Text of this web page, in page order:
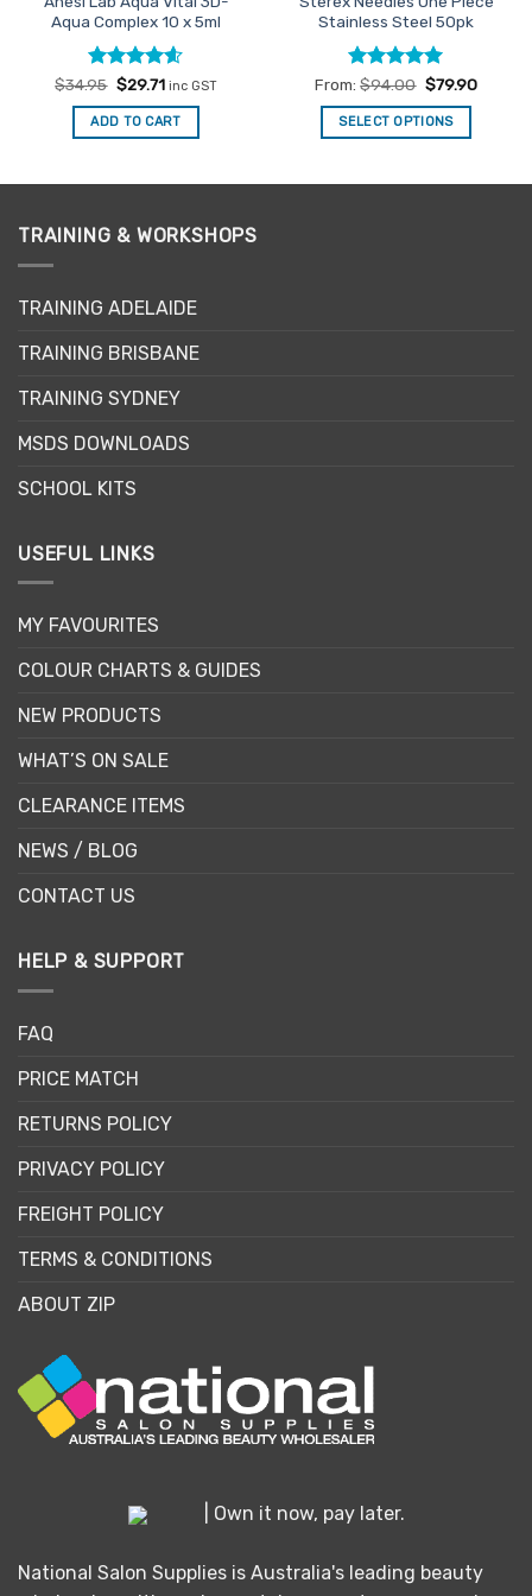
Aqua Complex 10 x 5ml
Rated4.54
out of 5
$34.95 Original
was:
$34.95.
$29.71Current
is:
$29.71.
inc GST
ADD TO CART
Stainless Steel 50pk
Rated5
out of 5
From:$94.00 $79.90
SELECT OPTIONS
TRAINING & WORKSHOPS
TRAINING ADELAIDE
TRAINING BRISBANE
TRAINING SYDNEY
MSDS DOWNLOADS
SCHOOL KITS
USEFUL LINKS
MY FAVOURITES
COLOUR CHARTS & GUIDES
NEW PRODUCTS
WHAT’S ON SALE
CLEARANCE ITEMS
NEWS / BLOG
CONTACT US
HELP & SUPPORT
FAQ
PRICE MATCH
RETURNS POLICY
PRIVACY POLICY
FREIGHT POLICY
TERMS & CONDITIONS
ABOUT ZIP
| Own it now, pay later.
National Salon Supplies is Australia's leading beauty